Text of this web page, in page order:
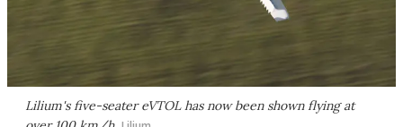
Lilium's five-seater eVTOL has now been shown flying at